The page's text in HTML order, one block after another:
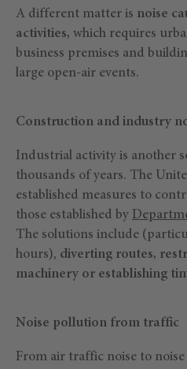
A different matter is noise
activities, which requires
business premises and
large open-air events.
Construction and industry
Industrial activity is another
thousands of years. The
established measures to
those established by
The solutions include
hours), diverting routes,
machinery or establishing
Noise pollution from traffic
From air traffic noise to